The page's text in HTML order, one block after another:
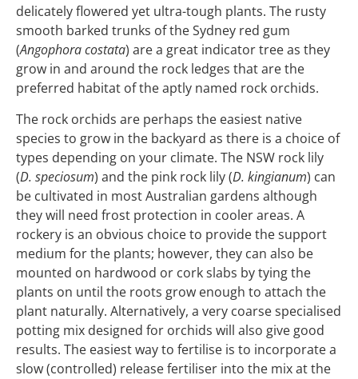
delicately flowered yet ultra-tough plants. The rusty
smooth barked trunks of the Sydney red gum
(Angophora costata) are a great indicator tree as they
grow in and around the rock ledges that are the
preferred habitat of the aptly named rock orchids.
The rock orchids are perhaps the easiest native
species to grow in the backyard as there is a choice of
types depending on your climate. The NSW rock lily
(D. speciosum) and the pink rock lily (D. kingianum) can
be cultivated in most Australian gardens although
they will need frost protection in cooler areas. A
rockery is an obvious choice to provide the support
medium for the plants; however, they can also be
mounted on hardwood or cork slabs by tying the
plants on until the roots grow enough to attach the
plant naturally. Alternatively, a very coarse specialised
potting mix designed for orchids will also give good
results. The easiest way to fertilise is to incorporate a
slow (controlled) release fertiliser into the mix at the